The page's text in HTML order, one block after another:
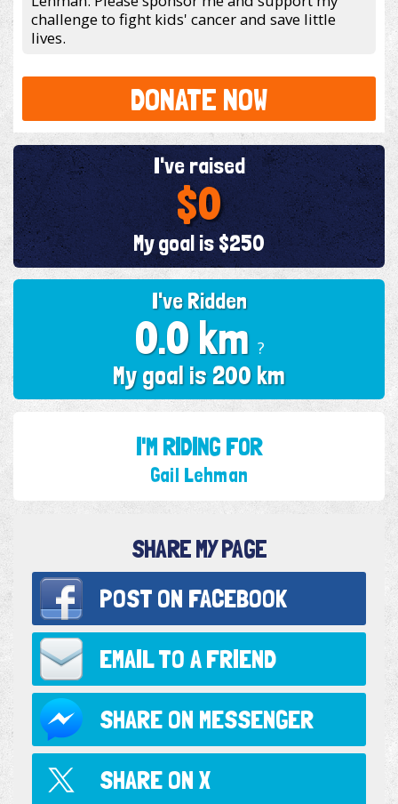
challenge to fight kids' cancer and save little
lives.
DONATE NOW
I've Ridden
0.0 km ?
My goal is 200 km
I've raised
$0
My goal is $250
I'M RIDING FOR
Gail Lehman
SHARE MY PAGE
POST ON FACEBOOK
EMAIL TO A FRIEND
SHARE ON MESSENGER
SHARE ON X